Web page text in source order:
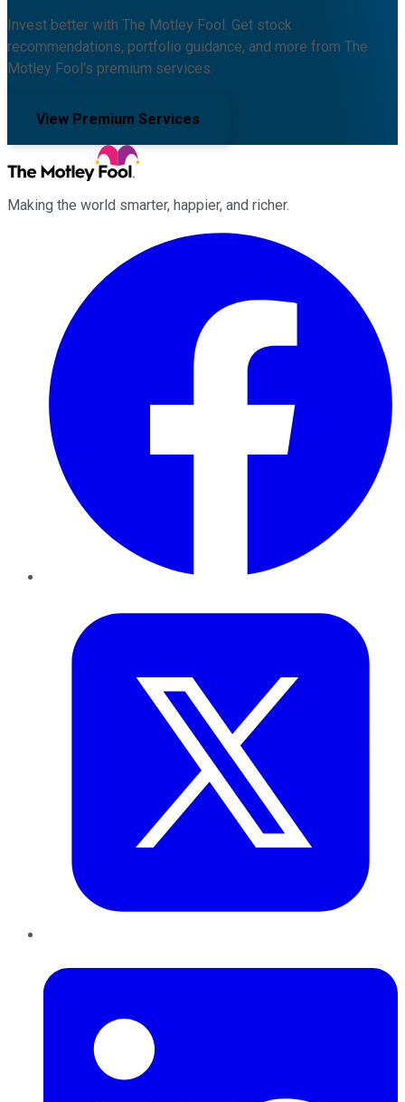
Invest better with The Motley Fool. Get stock
recommendations, portfolio guidance, and more from The
Motley Fool's premium services.
View Premium Services
Making the world smarter, happier, and richer.